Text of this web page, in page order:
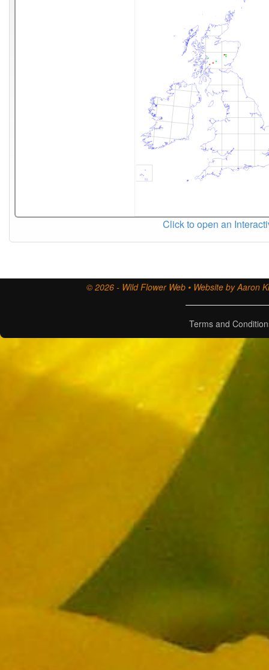
Click to open an
© 2026 - Wild Flower Web • Website by Aaron
Terms and